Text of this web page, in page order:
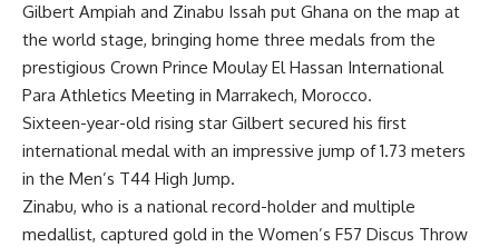
Gilbert Ampiah and Zinabu Issah put Ghana on the map at
the world stage, bringing home three medals from the
prestigious Crown Prince Moulay El Hassan International
Para Athletics Meeting in Marrakech, Morocco.
Sixteen-year-old rising star Gilbert secured his first
international medal with an impressive jump of 1.73 meters
in the Men’s T44 High Jump.
Zinabu, who is a national record-holder and multiple
medallist, captured gold in the Women’s F57 Discus Throw